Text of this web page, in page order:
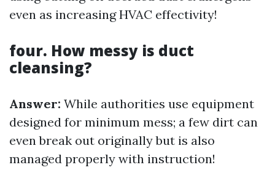
even as increasing HVAC effectivity!
four. How messy is duct
cleansing?
Answer: While authorities use equipment
designed for minimum mess; a few dirt can
even break out originally but is also
managed properly with instruction!